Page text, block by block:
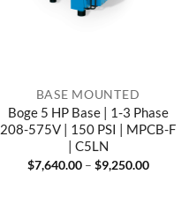
BASE MOUNTED
Boge 5 HP Base | 1-3 Phase
208-575V | 150 PSI | MPCB-F
| C5LN
$7,640.00 – $9,250.00Price